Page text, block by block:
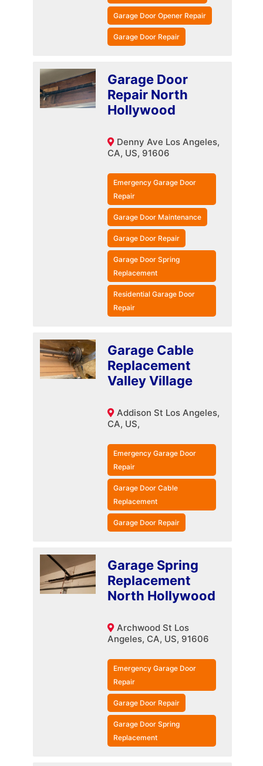
Garage Door Opener Repair
Garage Door Repair
Garage Door
Repair North
Hollywood
Denny Ave Los Angeles,
CA, US, 91606
Emergency Garage Door
Repair
Garage Door Maintenance
Garage Door Repair
Garage Door Spring
Replacement
Residential Garage Door
Repair
Garage Cable
Replacement
Valley Village
Addison St Los Angeles,
CA, US,
Emergency Garage Door
Repair
Garage Door Cable
Replacement
Garage Door Repair
Garage Spring
Replacement
North Hollywood
Archwood St Los
Angeles, CA, US, 91606
Emergency Garage Door
Repair
Garage Door Repair
Garage Door Spring
Replacement